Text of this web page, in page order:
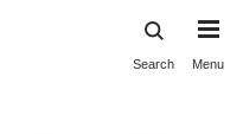
Search Menu